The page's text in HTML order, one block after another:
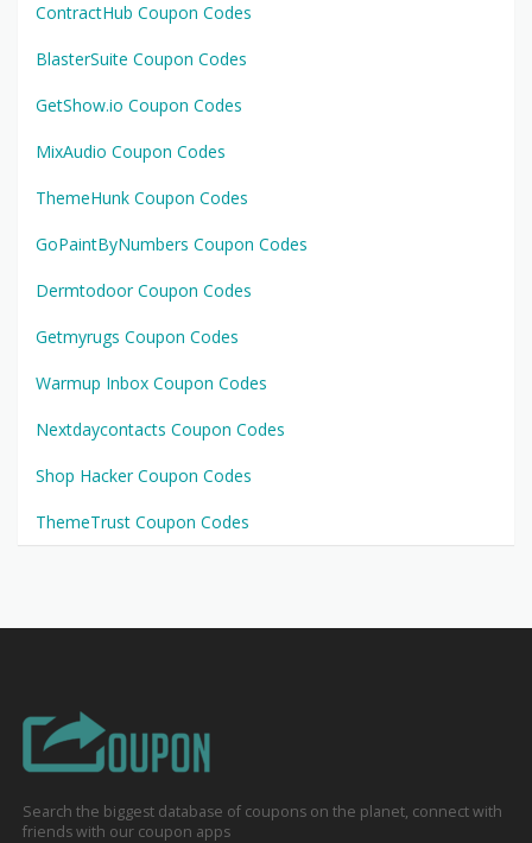
ContractHub Coupon Codes
BlasterSuite Coupon Codes
GetShow.io Coupon Codes
MixAudio Coupon Codes
ThemeHunk Coupon Codes
GoPaintByNumbers Coupon Codes
Dermtodoor Coupon Codes
Getmyrugs Coupon Codes
Warmup Inbox Coupon Codes
Nextdaycontacts Coupon Codes
Shop Hacker Coupon Codes
ThemeTrust Coupon Codes
Search the biggest database of coupons on the planet, connect with
friends with our coupon apps